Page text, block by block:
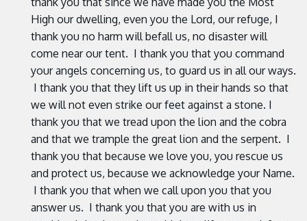
High our dwelling, even you the Lord, our refuge, I
thank you no harm will befall us, no disaster will
come near our tent. I thank you that you command
your angels concerning us, to guard us in all our ways.
I thank you that they lift us up in their hands so that
we will not even strike our feet against a stone. I
thank you that we tread upon the lion and the cobra
and that we trample the great lion and the serpent. I
thank you that because we love you, you rescue us
and protect us, because we acknowledge your Name.
I thank you that when we call upon you that you
answer us. I thank you that you are with us in